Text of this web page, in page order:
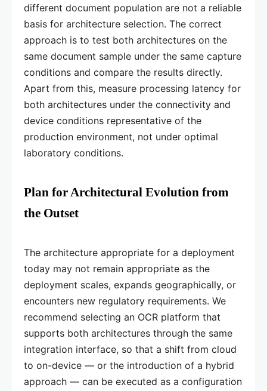
different document population are not a reliable
basis for architecture selection. The correct
approach is to test both architectures on the
same document sample under the same capture
conditions and compare the results directly.
Apart from this, measure processing latency for
both architectures under the connectivity and
device conditions representative of the
production environment, not under optimal
laboratory conditions.
Plan for Architectural Evolution from
the Outset
The architecture appropriate for a deployment
today may not remain appropriate as the
deployment scales, expands geographically, or
encounters new regulatory requirements. We
recommend selecting an OCR platform that
supports both architectures through the same
integration interface, so that a shift from cloud
to on-device — or the introduction of a hybrid
approach — can be executed as a configuration